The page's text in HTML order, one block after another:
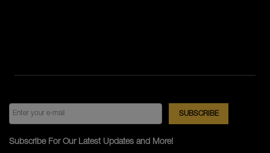
Subscribe For Our Latest Updates and More!